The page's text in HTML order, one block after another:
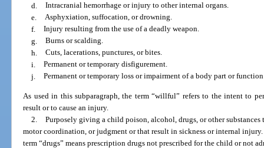
d. Intracranial hemorrhage or injury to other internal organs.
e. Asphyxiation, suffocation, or drowning.
f. Injury resulting from the use of a deadly weapon.
g. Burns or scalding.
h. Cuts, lacerations, punctures, or bites.
i. Permanent or temporary disfigurement.
j. Permanent or temporary loss or impairment of a body part or
As used in this subparagraph, the term “willful” refers to the intent to
result or to cause an injury.
2. Purposely giving a child poison, alcohol, drugs, or other
motor coordination, or judgment or that result in sickness or internal injury.
term “drugs” means prescription drugs not prescribed for the child or not